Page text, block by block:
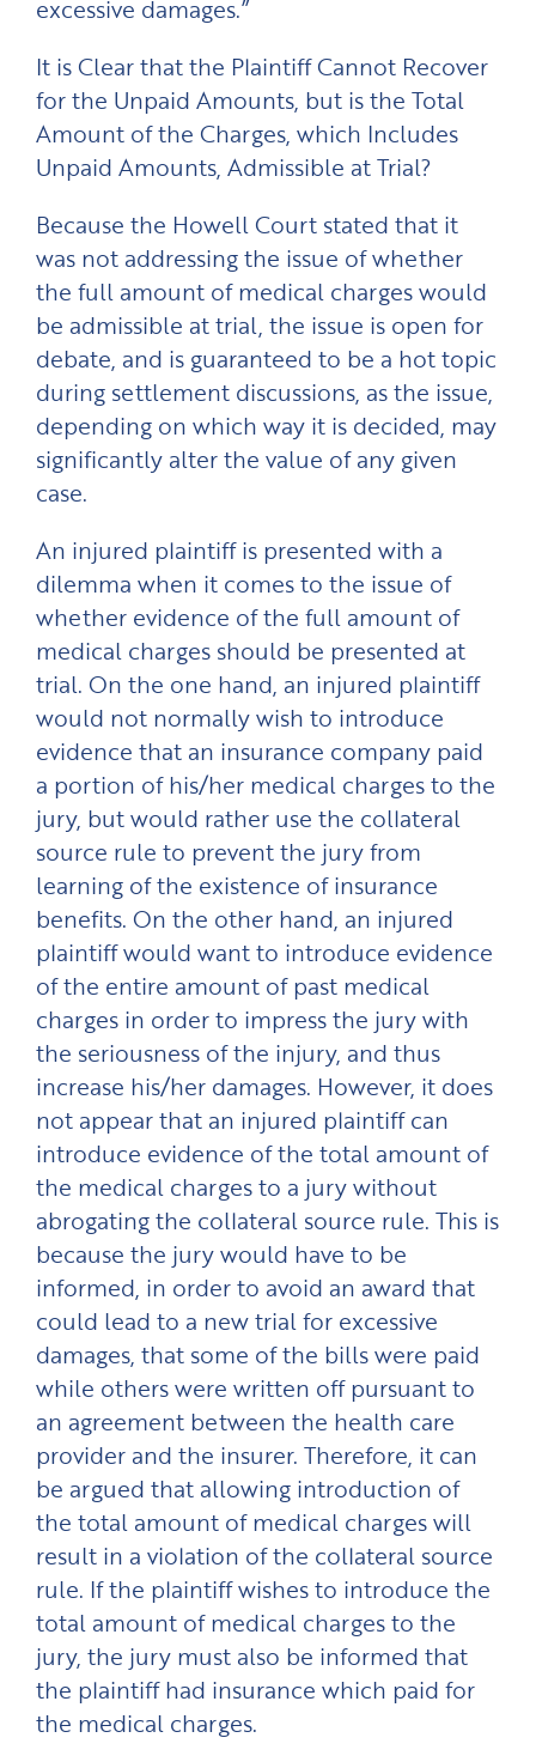
excessive damages.”
It is Clear that the Plaintiff Cannot Recover
for the Unpaid Amounts, but is the Total
Amount of the Charges, which Includes
Unpaid Amounts, Admissible at Trial?
Because the Howell Court stated that it
was not addressing the issue of whether
the full amount of medical charges would
be admissible at trial, the issue is open for
debate, and is guaranteed to be a hot topic
during settlement discussions, as the issue,
depending on which way it is decided, may
significantly alter the value of any given
case.
An injured plaintiff is presented with a
dilemma when it comes to the issue of
whether evidence of the full amount of
medical charges should be presented at
trial. On the one hand, an injured plaintiff
would not normally wish to introduce
evidence that an insurance company paid
a portion of his/her medical charges to the
jury, but would rather use the collateral
source rule to prevent the jury from
learning of the existence of insurance
benefits. On the other hand, an injured
plaintiff would want to introduce evidence
of the entire amount of past medical
charges in order to impress the jury with
the seriousness of the injury, and thus
increase his/her damages. However, it does
not appear that an injured plaintiff can
introduce evidence of the total amount of
the medical charges to a jury without
abrogating the collateral source rule. This is
because the jury would have to be
informed, in order to avoid an award that
could lead to a new trial for excessive
damages, that some of the bills were paid
while others were written off pursuant to
an agreement between the health care
provider and the insurer. Therefore, it can
be argued that allowing introduction of
the total amount of medical charges will
result in a violation of the collateral source
rule. If the plaintiff wishes to introduce the
total amount of medical charges to the
jury, the jury must also be informed that
the plaintiff had insurance which paid for
the medical charges.